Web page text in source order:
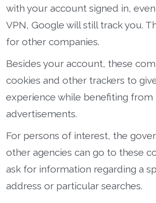
with your account signed in,
VPN, Google will still track you.
for other companies.
Besides your account, these
cookies and other trackers to
experience while benefiting from
advertisements.
For persons of interest, the
other agencies can go to these
ask for information regarding a
address or particular searches.